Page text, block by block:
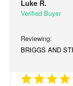
Luke R.
BRIGGS AND